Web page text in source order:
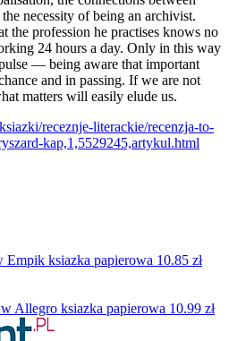
necessity of being an archivist.
the profession he practises knows no
24 hours a day. Only in this way
— being aware that important
and in passing. If we are not
matters will easily elude us.
receznje-literackie/recenzja-to-
kap,1,5529245,artykul.html
Empik ksiazka papierowa 10.85 zł
Allegro ksiazka papierowa 10.99 zł